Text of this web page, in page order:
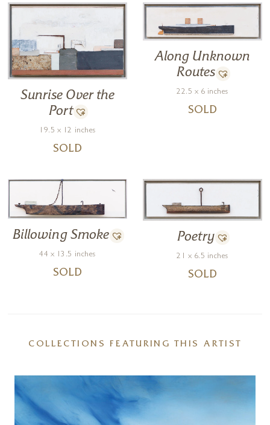
Sunrise Over the
Port
19.5 x 12 inches
SOLD
Along Unknown
Routes
22.5 x 6 inches
SOLD
Billowing Smoke
44 x 13.5 inches
SOLD
Poetry
21 x 6.5 inches
SOLD
COLLECTIONS FEATURING THIS ARTIST